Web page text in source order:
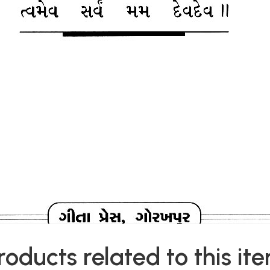
related to this